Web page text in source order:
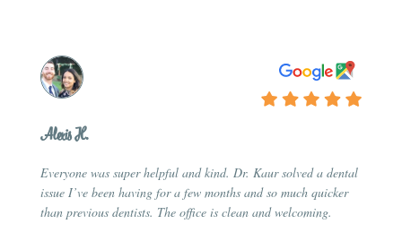
Alexis H.
Everyone was super helpful and kind. Dr. Kaur solved a dental
issue I’ve been having for a few months and so much quicker
than previous dentists. The office is clean and welcoming.